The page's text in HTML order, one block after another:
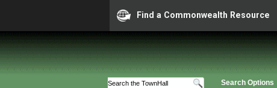
Find a Commonwealth Resource
Search Options